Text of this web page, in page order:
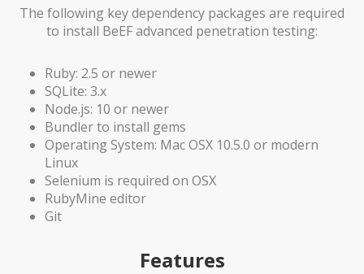
The following key dependency packages are required
to install BeEF advanced penetration testing:
Ruby: 2.5 or newer
SQLite: 3.x
Node.js: 10 or newer
Bundler to install gems
Operating System: Mac OSX 10.5.0 or modern
Linux
Selenium is required on OSX
RubyMine editor
Git
Features